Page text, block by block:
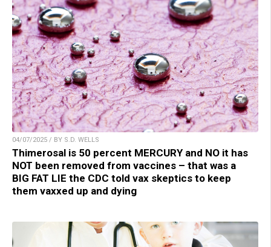
04/07/2025 / BY S.D. WELLS
Thimerosal is 50 percent MERCURY and NO it has
NOT been removed from vaccines – that was a
BIG FAT LIE the CDC told vax skeptics to keep
them vaxxed up and dying